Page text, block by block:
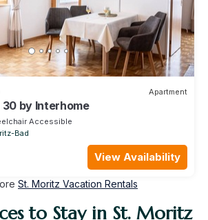
Apartment
30 by Interhome
Accessible
Bad
View Availability
St. Moritz Vacation Rentals
to Stay in St. Moritz